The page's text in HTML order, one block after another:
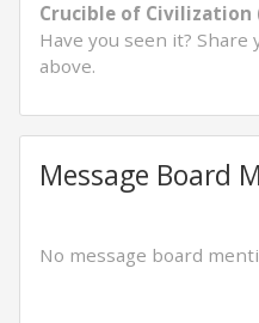
Crucible of Civilization
Have you seen it?
above.
Message Board
No message board